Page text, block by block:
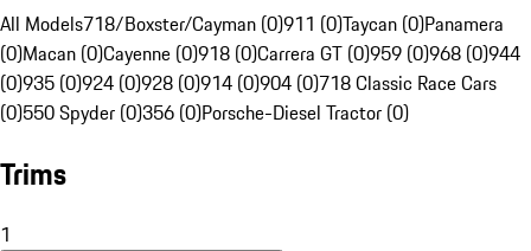
All Models718/Boxster/Cayman (0)911 (0)Taycan (0)Panamera
(0)Macan (0)Cayenne (0)918 (0)Carrera GT (0)959 (0)968 (0)944
(0)935 (0)924 (0)928 (0)914 (0)904 (0)718 Classic Race Cars
(0)550 Spyder (0)356 (0)Porsche-Diesel Tractor (0)
Trims
1